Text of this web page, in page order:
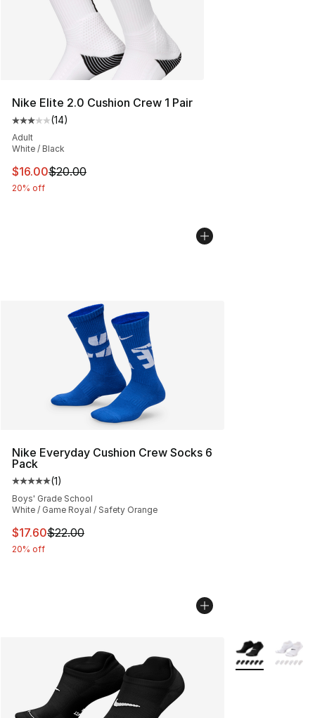
Nike Elite 2.0 Cushion Crew 1 Pair
Average customer rating - [3 out of 5 stars], 14 reviews
(14)
Adult
White / Black
This item is on sale. Price dropped from $20.00 to
$16.00$20.00
20% off
Nike Everyday Cushion Crew Socks 6
Pack
Average customer rating - [5 out of 5 stars], 1 reviews
(1)
Boys' Grade School
White / Game Royal / Safety Orange
This item is on sale. Price dropped from $22.00 to
$17.60$22.00
20% off
More Colors